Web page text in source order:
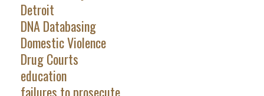
Detroit
DNA Databasing
Domestic Violence
Drug Courts
education
failures to prosecute